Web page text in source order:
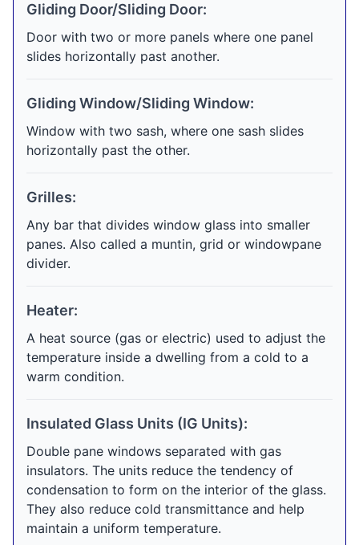
Gliding Door/Sliding Door:
Door with two or more panels where one panel
slides horizontally past another.
Gliding Window/Sliding Window:
Window with two sash, where one sash slides
horizontally past the other.
Grilles:
Any bar that divides window glass into smaller
panes. Also called a muntin, grid or windowpane
divider.
Heater:
A heat source (gas or electric) used to adjust the
temperature inside a dwelling from a cold to a
warm condition.
Insulated Glass Units (IG Units):
Double pane windows separated with gas
insulators. The units reduce the tendency of
condensation to form on the interior of the glass.
They also reduce cold transmittance and help
maintain a uniform temperature.